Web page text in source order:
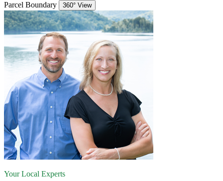
Parcel Boundary 360° View
Your Local Experts